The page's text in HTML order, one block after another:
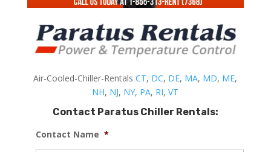
Air-Cooled-Chiller-RentalsCT, DC, DE, MA, MD, ME,
NH, NJ, NY, PA, RI,VT
Contact Paratus Chiller Rentals:
Contact Name *